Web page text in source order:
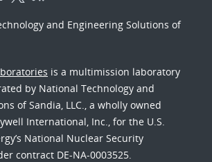
and Engineering Solutions of
is a multimission laboratory
by National Technology and
of Sandia, LLC., a wholly owned
International, Inc., for the U.S.
National Nuclear Security
contract DE-NA-0003525.